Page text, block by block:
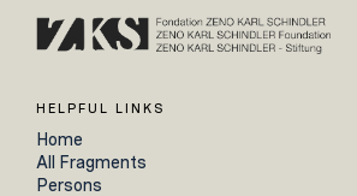
HELPFUL LINKS
Home
All Fragments
Persons